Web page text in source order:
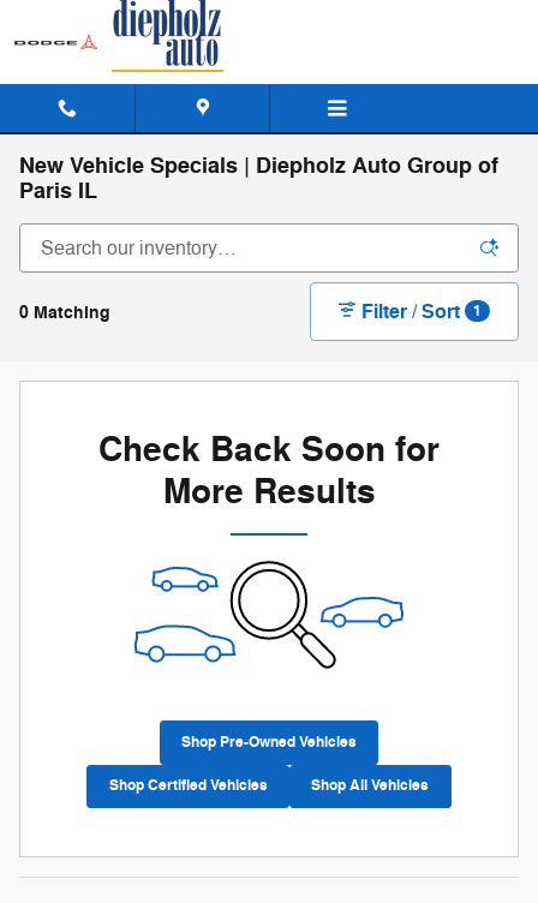
Skip to main content
New Vehicle Specials | Diepholz Auto Group of
Paris IL
0 Matching Filter / Sort 1
Check Back Soon for
More Results
Shop Pre-Owned Vehicles
Shop Certified Vehicles Shop All Vehicles